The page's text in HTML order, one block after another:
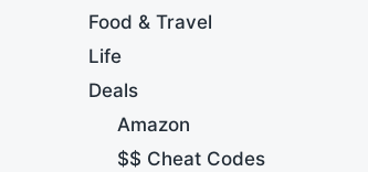
Food & Travel
Life
Deals
Amazon
$$ Cheat Codes